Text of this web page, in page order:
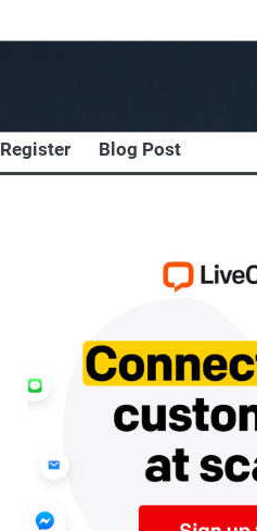
Register Blog Post